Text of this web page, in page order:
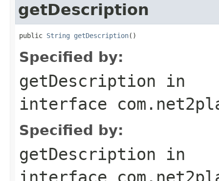
getDescription
public String getDescription()
Specified by:
getDescription in
interface
Specified by:
getDescription in
interface